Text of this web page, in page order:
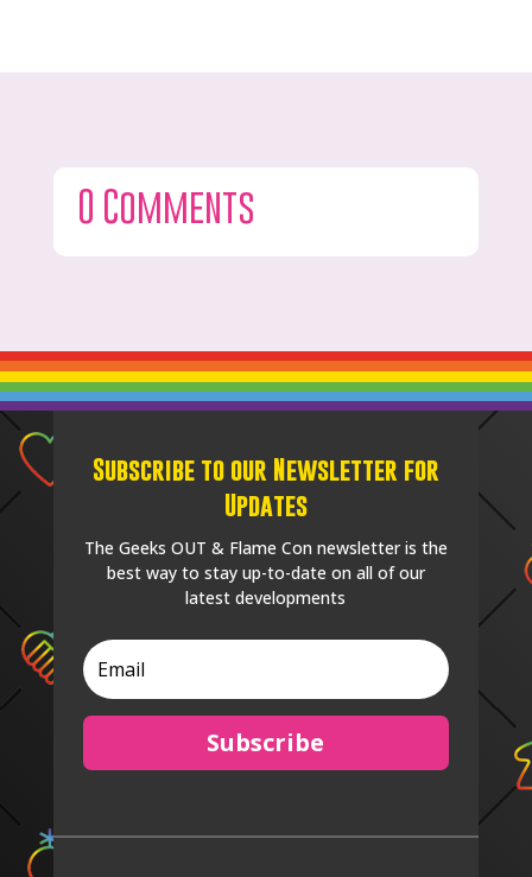
0 Comments
Subscribe to our Newsletter for
Updates
The Geeks OUT & Flame Con newsletter is the
best way to stay up-to-date on all of our
latest developments
Subscribe